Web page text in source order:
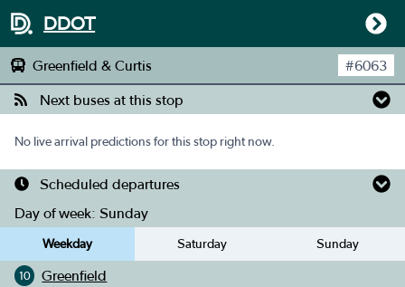
DDOT
Greenfield & Curtis #6063
Next buses at this stop
No live arrival predictions for this stop right now.
Scheduled departures
Day of week: Sunday
Weekday Saturday Sunday
10 Greenfield